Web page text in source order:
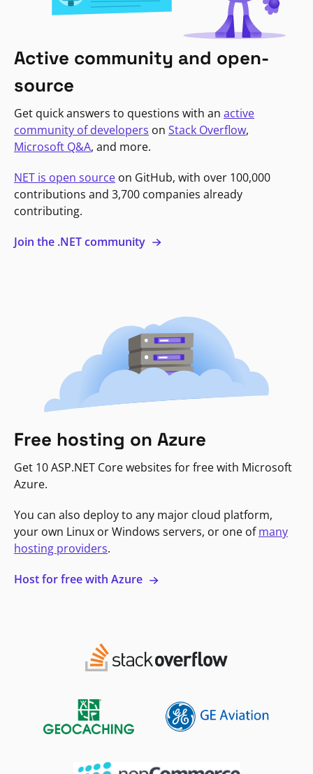
Active community and open-
source
Get quick answers to questions with an active
community of developers on Stack Overflow,
Microsoft Q&A, and more.
NET is open source on GitHub, with over 100,000
contributions and 3,700 companies already
contributing.
Join the .NET community
Free hosting on Azure
Get 10 ASP.NET Core websites for free with Microsoft
Azure.
You can also deploy to any major cloud platform,
your own Linux or Windows servers, or one ofmany
hosting providers.
Host for free with Azure